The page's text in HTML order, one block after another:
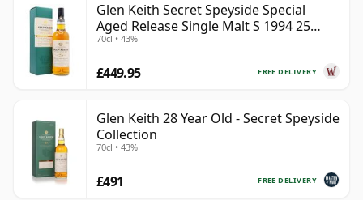
Glen Keith Secret Speyside Special
Aged Release Single Malt S 1994 25
Year Old
70cl • 43%
FREE DELIVERY
£449.95
Glen Keith 28 Year Old - Secret Speyside
Collection
70cl • 43%
FREE DELIVERY
£491